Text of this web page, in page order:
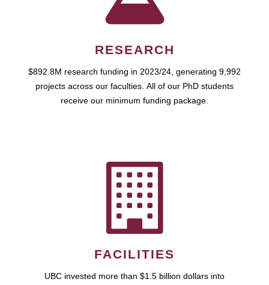
RESEARCH
$892.8M research funding in 2023/24, generating 9,992
projects across our faculties. All of our PhD students
receive our minimum funding package.
FACILITIES
UBC invested more than $1.5 billion dollars into